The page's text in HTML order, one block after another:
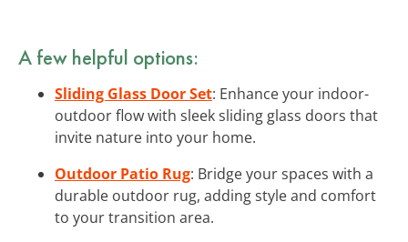
A few helpful options:
Sliding Glass Door Set: Enhance your indoor-
outdoor flow with sleek sliding glass doors that
invite nature into your home.
Outdoor Patio Rug: Bridge your spaces with a
durable outdoor rug, adding style and comfort
to your transition area.